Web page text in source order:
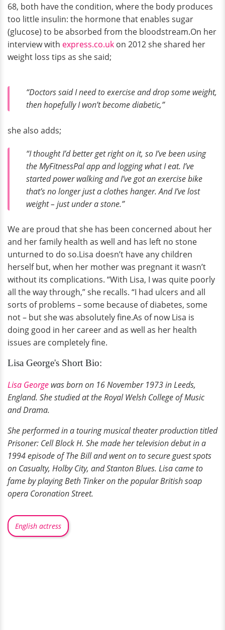
68, both have the condition, where the body produces
too little insulin: the hormone that enables sugar
(glucose) to be absorbed from the bloodstream.On her
interview with express.co.uk on 2012 she shared her
weight loss tips as she said;
“Doctors said I need to exercise and drop some weight,
then hopefully I won’t become diabetic,”
she also adds;
“I thought I’d better get right on it, so I’ve been using
the MyFitnessPal app and logging what I eat. I’ve
started power walking and I’ve got an exercise bike
that’s no longer just a clothes hanger. And I’ve lost
weight – just under a stone.”
We are proud that she has been concerned about her
and her family health as well and has left no stone
unturned to do so.Lisa doesn’t have any children
herself but, when her mother was pregnant it wasn’t
without its complications. “With Lisa, I was quite poorly
all the way through,” she recalls. “I had ulcers and all
sorts of problems – some because of diabetes, some
not – but she was absolutely fine.As of now Lisa is
doing good in her career and as well as her health
issues are completely fine.
Lisa George's Short Bio:
Lisa George was born on 16 November 1973 in Leeds,
England. She studied at the Royal Welsh College of Music
and Drama.
She performed in a touring musical theater production titled
Prisoner: Cell Block H. She made her television debut in a
1994 episode of The Bill and went on to secure guest spots
on Casualty, Holby City, and Stanton Blues. Lisa came to
fame by playing Beth Tinker on the popular British soap
opera Coronation Street.
English actress